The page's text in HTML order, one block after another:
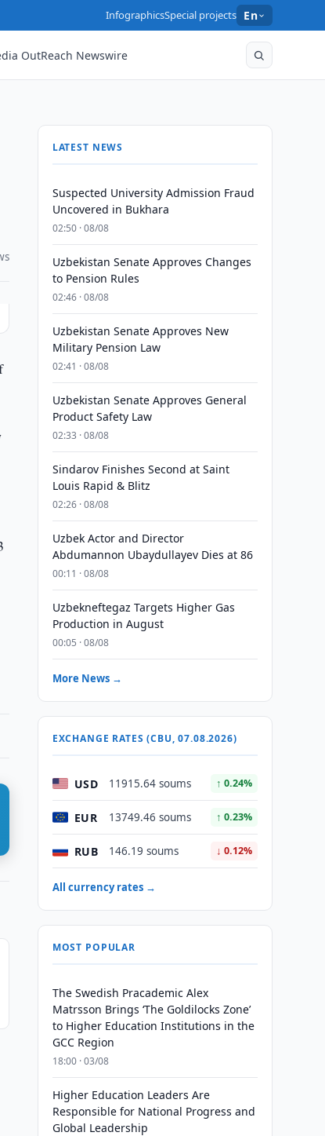
InfographicsSpecial projects En
OutReach Newswire
LATEST NEWS
Suspected University Admission Fraud
Uncovered in Bukhara
02:50 · 08/08
Uzbekistan Senate Approves Changes
to Pension Rules
02:46 · 08/08
Uzbekistan Senate Approves New
Military Pension Law
02:41 · 08/08
Uzbekistan Senate Approves General
Product Safety Law
02:33 · 08/08
Sindarov Finishes Second at Saint
Louis Rapid & Blitz
02:26 · 08/08
Uzbek Actor and Director
Abdumannon Ubaydullayev Dies at 86
00:11 · 08/08
Uzbekneftegaz Targets Higher Gas
Production in August
00:05 · 08/08
More News →
EXCHANGE RATES (CBU, 07.08.2026)
USD 11915.64 soums ↑ 0.24%
EUR 13749.46 soums ↑ 0.23%
RUB 146.19 soums ↓ 0.12%
All currency rates →
MOST POPULAR
The Swedish Pracademic Alex
Matrsson Brings ‘The Goldilocks Zone’
to Higher Education Institutions in the
GCC Region
18:00 · 03/08
Higher Education Leaders Are
Responsible for National Progress and
Global Leadership